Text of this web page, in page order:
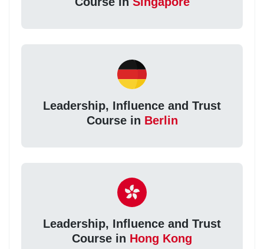
Leadership, Influence and Trust
Course in Berlin
Leadership, Influence and Trust
Course in Hong Kong